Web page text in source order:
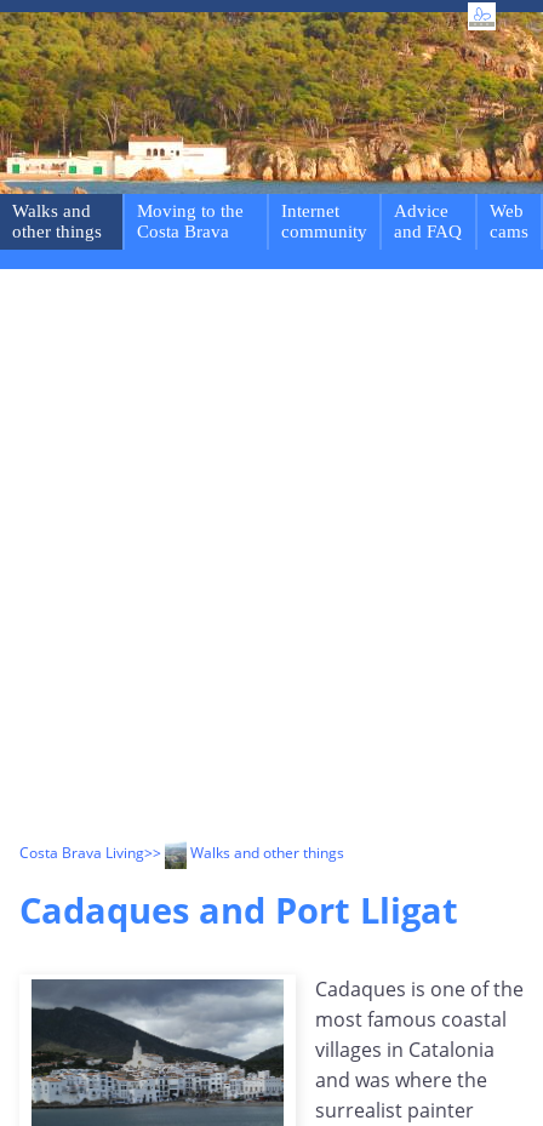
Walks and
other things
Moving to the
Costa Brava
Internet
community
Advice
and FAQ
Web
cams
Costa Brava Living>> Walks and other things
Cadaques and Port Lligat
Cadaques is one of the
most famous coastal
villages in Catalonia
and was where the
surrealist painter